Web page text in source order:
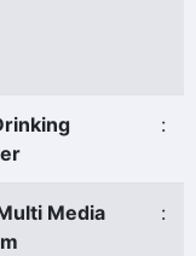
:
Media
: